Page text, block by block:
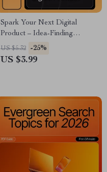
Spark Your Next Digital
Product – Idea-Finding
Checklist for Creators | how to
find ideas for digital products |
US $5.32 -25%
US $3.99